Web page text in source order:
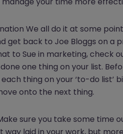
We all do it at some
get back to Joe Bloggs on a
to Sue in marketing, check
done one thing on your list.
thing on your ‘to-do list’
onto the next thing.
sure you take some time
way laid in your work, but